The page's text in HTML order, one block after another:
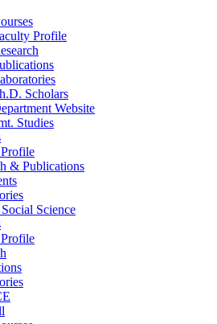
Profile
Scholars
Website
Studies
& Publications
Science